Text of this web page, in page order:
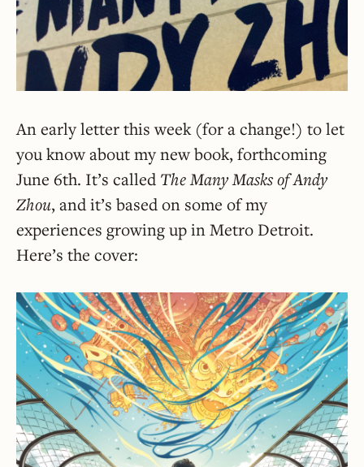
An early letter this week (for a change!) to let
you know about my new book, forthcoming
June 6th. It’s called The Many Masks of Andy
Zhou, and it’s based on some of my
experiences growing up in Metro Detroit.
Here’s the cover: